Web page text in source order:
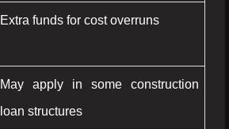
Extra funds for cost overruns
May apply in some construction
loan structures